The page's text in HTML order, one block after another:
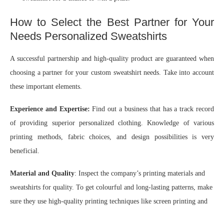
How to Select the Best Partner for Your
Needs Personalized Sweatshirts
A successful partnership and high-quality product are guaranteed when
choosing a partner for your custom sweatshirt needs. Take into account
these important elements.
Experience and Expertise: Find out a business that has a track record
of providing superior personalized clothing. Knowledge of various
printing methods, fabric choices, and design possibilities is very
beneficial.
Material and Quality: Inspect the company’s printing materials and
sweatshirts for quality. To get colourful and long-lasting patterns, make
sure they use high-quality printing techniques like screen printing and